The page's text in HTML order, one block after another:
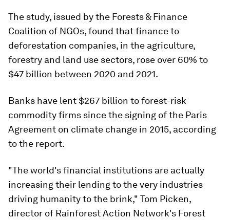
The study, issued by the Forests & Finance
Coalition of NGOs, found that finance to
deforestation companies, in the agriculture,
forestry and land use sectors, rose over 60% to
$47 billion between 2020 and 2021.
Banks have lent $267 billion to forest-risk
commodity firms since the signing of the Paris
Agreement on climate change in 2015, according
to the report.
"The world's financial institutions are actually
increasing their lending to the very industries
driving humanity to the brink," Tom Picken,
director of Rainforest Action Network's Forest